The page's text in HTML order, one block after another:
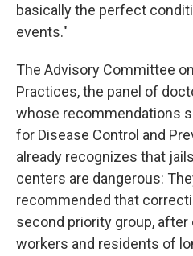
basically the perfect
events."
The Advisory Committee
Practices, the panel of
whose recommendations
for Disease Control and
already recognizes that
centers are dangerous:
recommended that
second priority group, after
workers and residents of